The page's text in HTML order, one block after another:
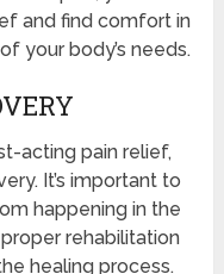
and find comfort in
your body’s needs.
acting pain relief,
It’s important to
happening in the
rehabilitation
healing process.